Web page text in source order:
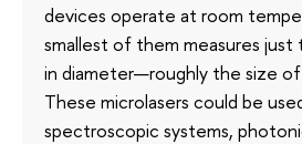
devices operate at room
smallest of them measures
in diameter—roughly the size
These microlasers could be
spectroscopic systems,